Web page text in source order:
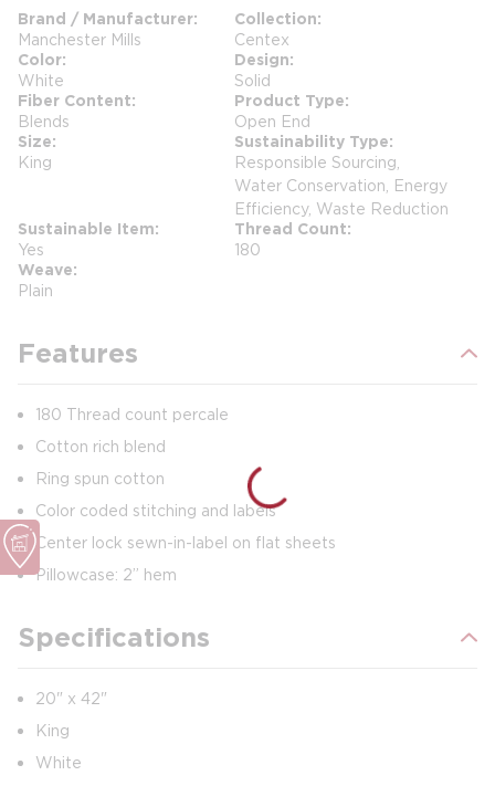
Brand / Manufacturer
Manchester Mills
Collection
Centex
Color
White
Design
Solid
Fiber Content
Blends
Product Type
Open End
Size
King
Sustainability Type
Responsible Sourcing,
Water Conservation, Energy
Efficiency, Waste Reduction
Sustainable Item
Yes
Thread Count
180
Weave
Plain
Features
180 Thread count percale
Cotton rich blend
Ring spun cotton
Color coded stitching and labels
Center lock sewn-in-label on flat sheets
Pillowcase: 2” hem
Specifications
20" x 42"
King
White